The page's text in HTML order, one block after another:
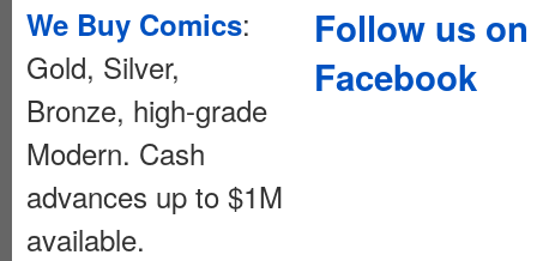
We Buy Comics:
Gold, Silver,
Bronze, high-grade
Modern. Cash
advances up to $1M
available.
Follow us on
Facebook